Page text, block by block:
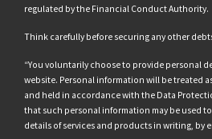
regulated by the Financial Conduct Authority.
Think carefully before securing any other
“You voluntarily choose to provide personal
website. Personal information will be treated
and held in accordance with the Data
that such personal information may be used
details of services and products in writing, by